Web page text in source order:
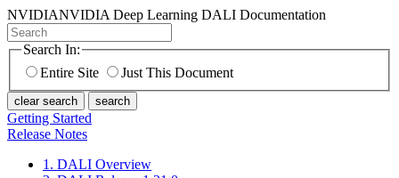
NVIDIANVIDIA Deep Learning DALI Documentation
Search In:
Entire Site
Just This Document
clear search search
Getting Started
Release Notes
1. DALI Overview